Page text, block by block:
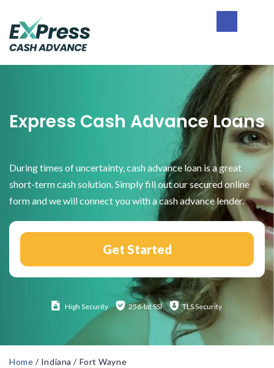
primary
main
footer
Cash
Express Cash Advance Loans
During times of uncertainty, cash advance loan is a great
short-term cash solution. Simply fill out our secured online
form and we will connect you with a cash advance lender.
Get Started
High Security 256-bit SSl TLS Security
Home / Indiana /Fort Wayne